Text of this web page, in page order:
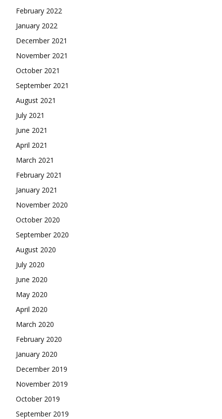
February 2022
January 2022
December 2021
November 2021
October 2021
September 2021
August 2021
July 2021
June 2021
April 2021
March 2021
February 2021
January 2021
November 2020
October 2020
September 2020
August 2020
July 2020
June 2020
May 2020
April 2020
March 2020
February 2020
January 2020
December 2019
November 2019
October 2019
September 2019